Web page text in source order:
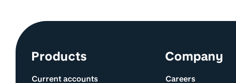
Site information and links
Products
Current accounts
Company
Careers